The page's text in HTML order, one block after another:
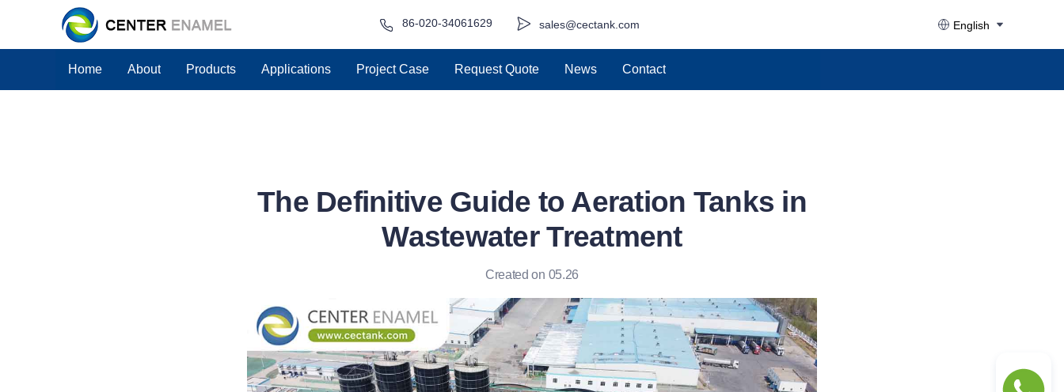
sales@cectank.com
86-020-34061629 English
Home About Products Applications Project Case Request Quote News Contact
The Definitive Guide to Aeration Tanks in
Wastewater Treatment
Created on 05.26